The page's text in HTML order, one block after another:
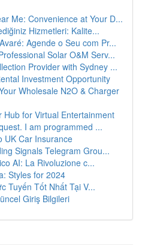
Me: Convenience at Your D...
Hizmetleri: Kalite...
Agende o Seu com Pr...
Solar O&M Serv...
Provider with Sydney ...
Investment Opportunity
Wholesale N2O & Charger
Hub for Virtual Entertainment
I am programmed ...
UK Car Insurance
Signals Telegram Grou...
AI: La Rivoluzione c...
Styles for 2024
Tuyến Tốt Nhất Tại V...
Giriş Bilgileri